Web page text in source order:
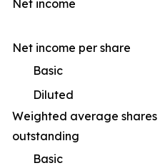
Net income
Net income per share
Basic
Diluted
Weighted average shares
outstanding
Basic